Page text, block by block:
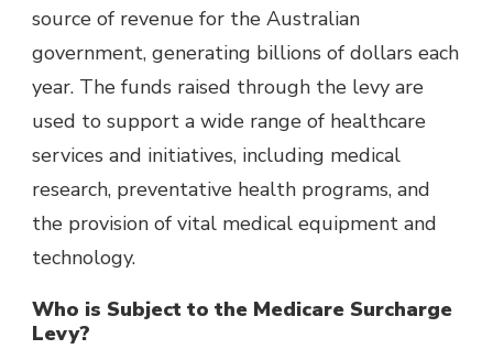
source of revenue for the Australian
government, generating billions of dollars each
year. The funds raised through the levy are
used to support a wide range of healthcare
services and initiatives, including medical
research, preventative health programs, and
the provision of vital medical equipment and
technology.
Who is Subject to the Medicare Surcharge
Levy?